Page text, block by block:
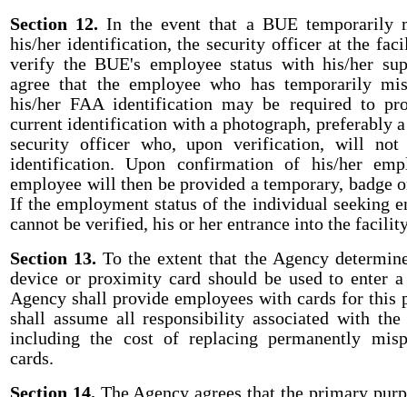
Section 12.In the event that a BUE temporarily
his/her identification, the security officer at the
verify the BUE's employee status with his/her
agree that the employee who has temporarily
his/her FAA identification may be required to
current identification with a photograph, preferably
security officer who, upon verification, will
identification. Upon confirmation of his/her
employee will then be provided a temporary, badge
If the employment status of the individual seeking
cannot be verified, his or her entrance into the
Section 13.To the extent that the Agency
device or proximity card should be used to enter
Agency shall provide employees with cards for this
shall assume all responsibility associated with
including the cost of replacing permanently
cards.
Section 14. The Agency agrees that the primary